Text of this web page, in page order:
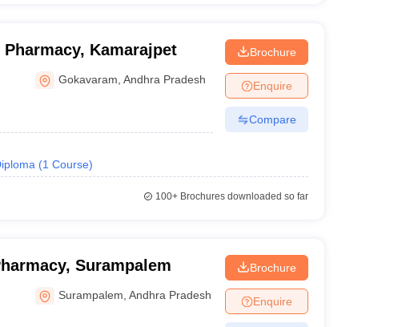
Kamarajpet
Gokavaram ,Andhra Pradesh
(1 Course)
Brochure
Enquire
Compare
100+Brochures downloaded so far
Surampalem
Surampalem ,Andhra Pradesh
Brochure
Enquire